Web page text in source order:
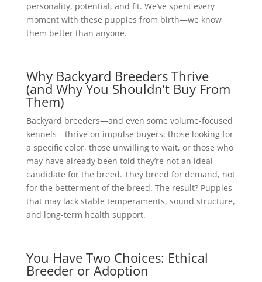
personality, potential, and fit. We’ve spent every
moment with these puppies from birth—we know
them better than anyone.
Why Backyard Breeders Thrive
(and Why You Shouldn’t Buy From
Them)
Backyard breeders—and even some volume-focused
kennels—thrive on impulse buyers: those looking for
a specific color, those unwilling to wait, or those who
may have already been told they’re not an ideal
candidate for the breed. They breed for demand, not
for the betterment of the breed. The result? Puppies
that may lack stable temperaments, sound structure,
and long-term health support.
You Have Two Choices: Ethical
Breeder or Adoption